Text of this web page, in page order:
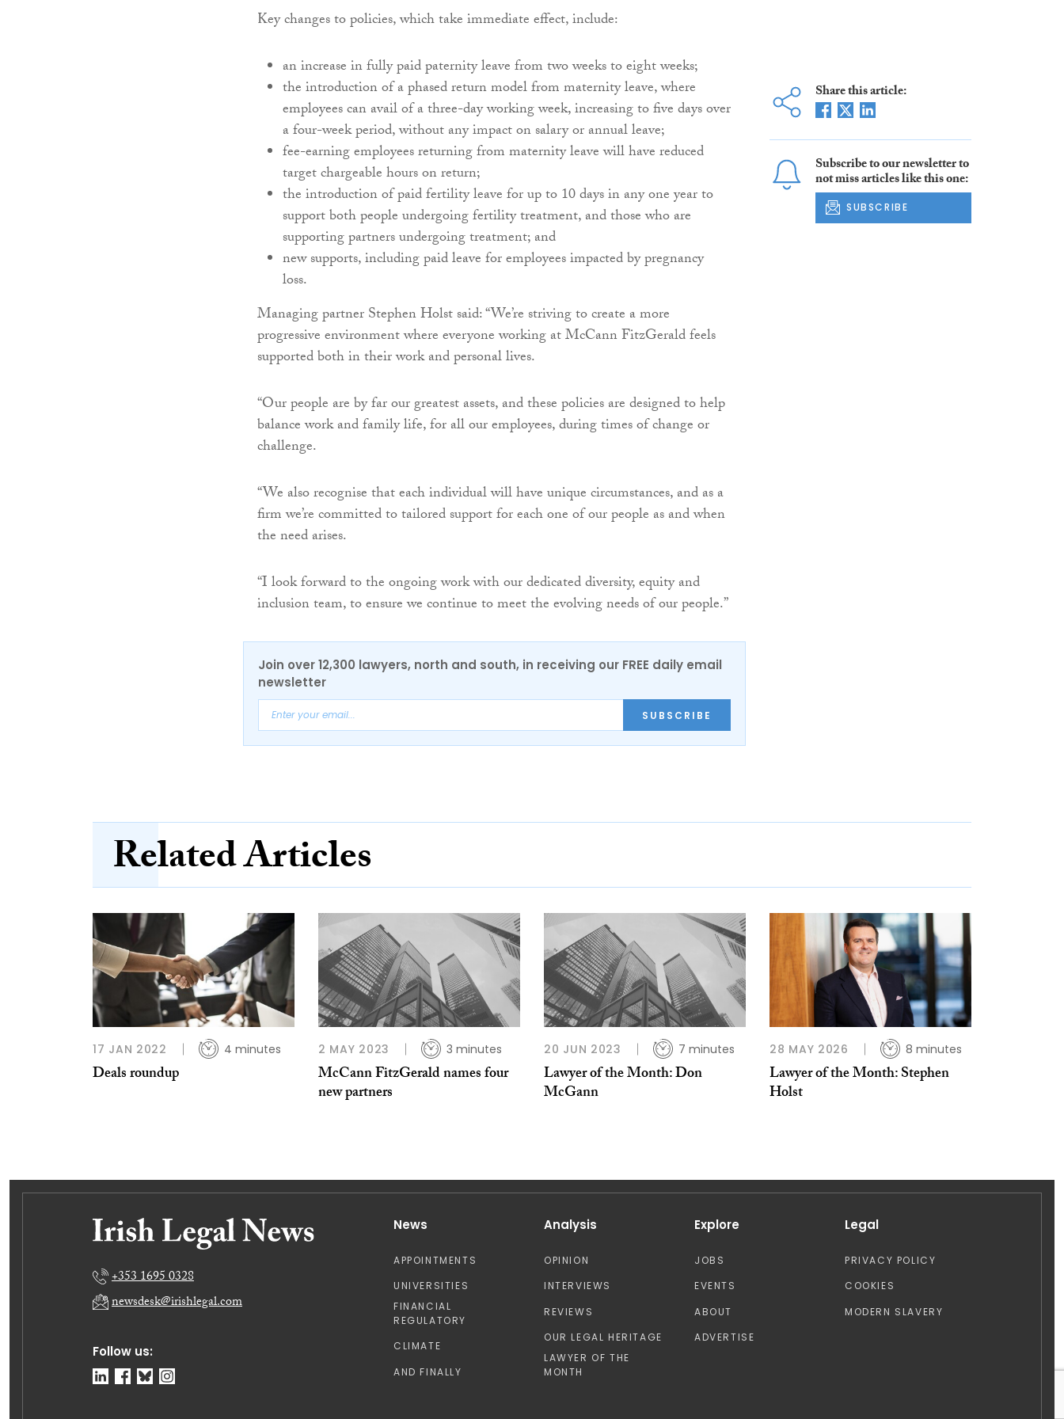
Key changes to policies, which take immediate effect, include:
an increase in fully paid paternity leave from two weeks to eight weeks;
the introduction of a phased return model from maternity leave, where
employees can avail of a three-day working week, increasing to five days over
a four-week period, without any impact on salary or annual leave;
fee-earning employees returning from maternity leave will have reduced
target chargeable hours on return;
the introduction of paid fertility leave for up to 10 days in any one year to
support both people undergoing fertility treatment, and those who are
supporting partners undergoing treatment; and
new supports, including paid leave for employees impacted by pregnancy
loss.
Managing partner Stephen Holst said: “We’re striving to create a more
progressive environment where everyone working at McCann FitzGerald feels
supported both in their work and personal lives.
“Our people are by far our greatest assets, and these policies are designed to help
balance work and family life, for all our employees, during times of change or
challenge.
“We also recognise that each individual will have unique circumstances, and as a
firm we’re committed to tailored support for each one of our people as and when
the need arises.
“I look forward to the ongoing work with our dedicated diversity, equity and
inclusion team, to ensure we continue to meet the evolving needs of our people.”
Join over 12,300 lawyers, north and south, in receiving our FREE daily email
newsletter
SUBSCRIBE
Share this article:
Subscribe to our newsletter to
not miss articles like this one:
SUBSCRIBE
Related Articles
17 JAN 2022 4 minutes
Deals roundup
2 MAY 2023 3 minutes
McCann FitzGerald names four
new partners
20 JUN 2023 7 minutes
Lawyer of the Month: Don
McGann
28 MAY 2026 8 minutes
Lawyer of the Month: Stephen
Holst
Follow us:
+353 1695 0328
newsdesk@irishlegal.com
News
APPOINTMENTS
UNIVERSITIES
FINANCIAL
REGULATORY
CLIMATE
AND FINALLY
Analysis
OPINION
INTERVIEWS
REVIEWS
OUR LEGAL HERITAGE
LAWYER OF THE
MONTH
Explore
JOBS
EVENTS
ABOUT
ADVERTISE
Legal
PRIVACY POLICY
COOKIES
MODERN SLAVERY